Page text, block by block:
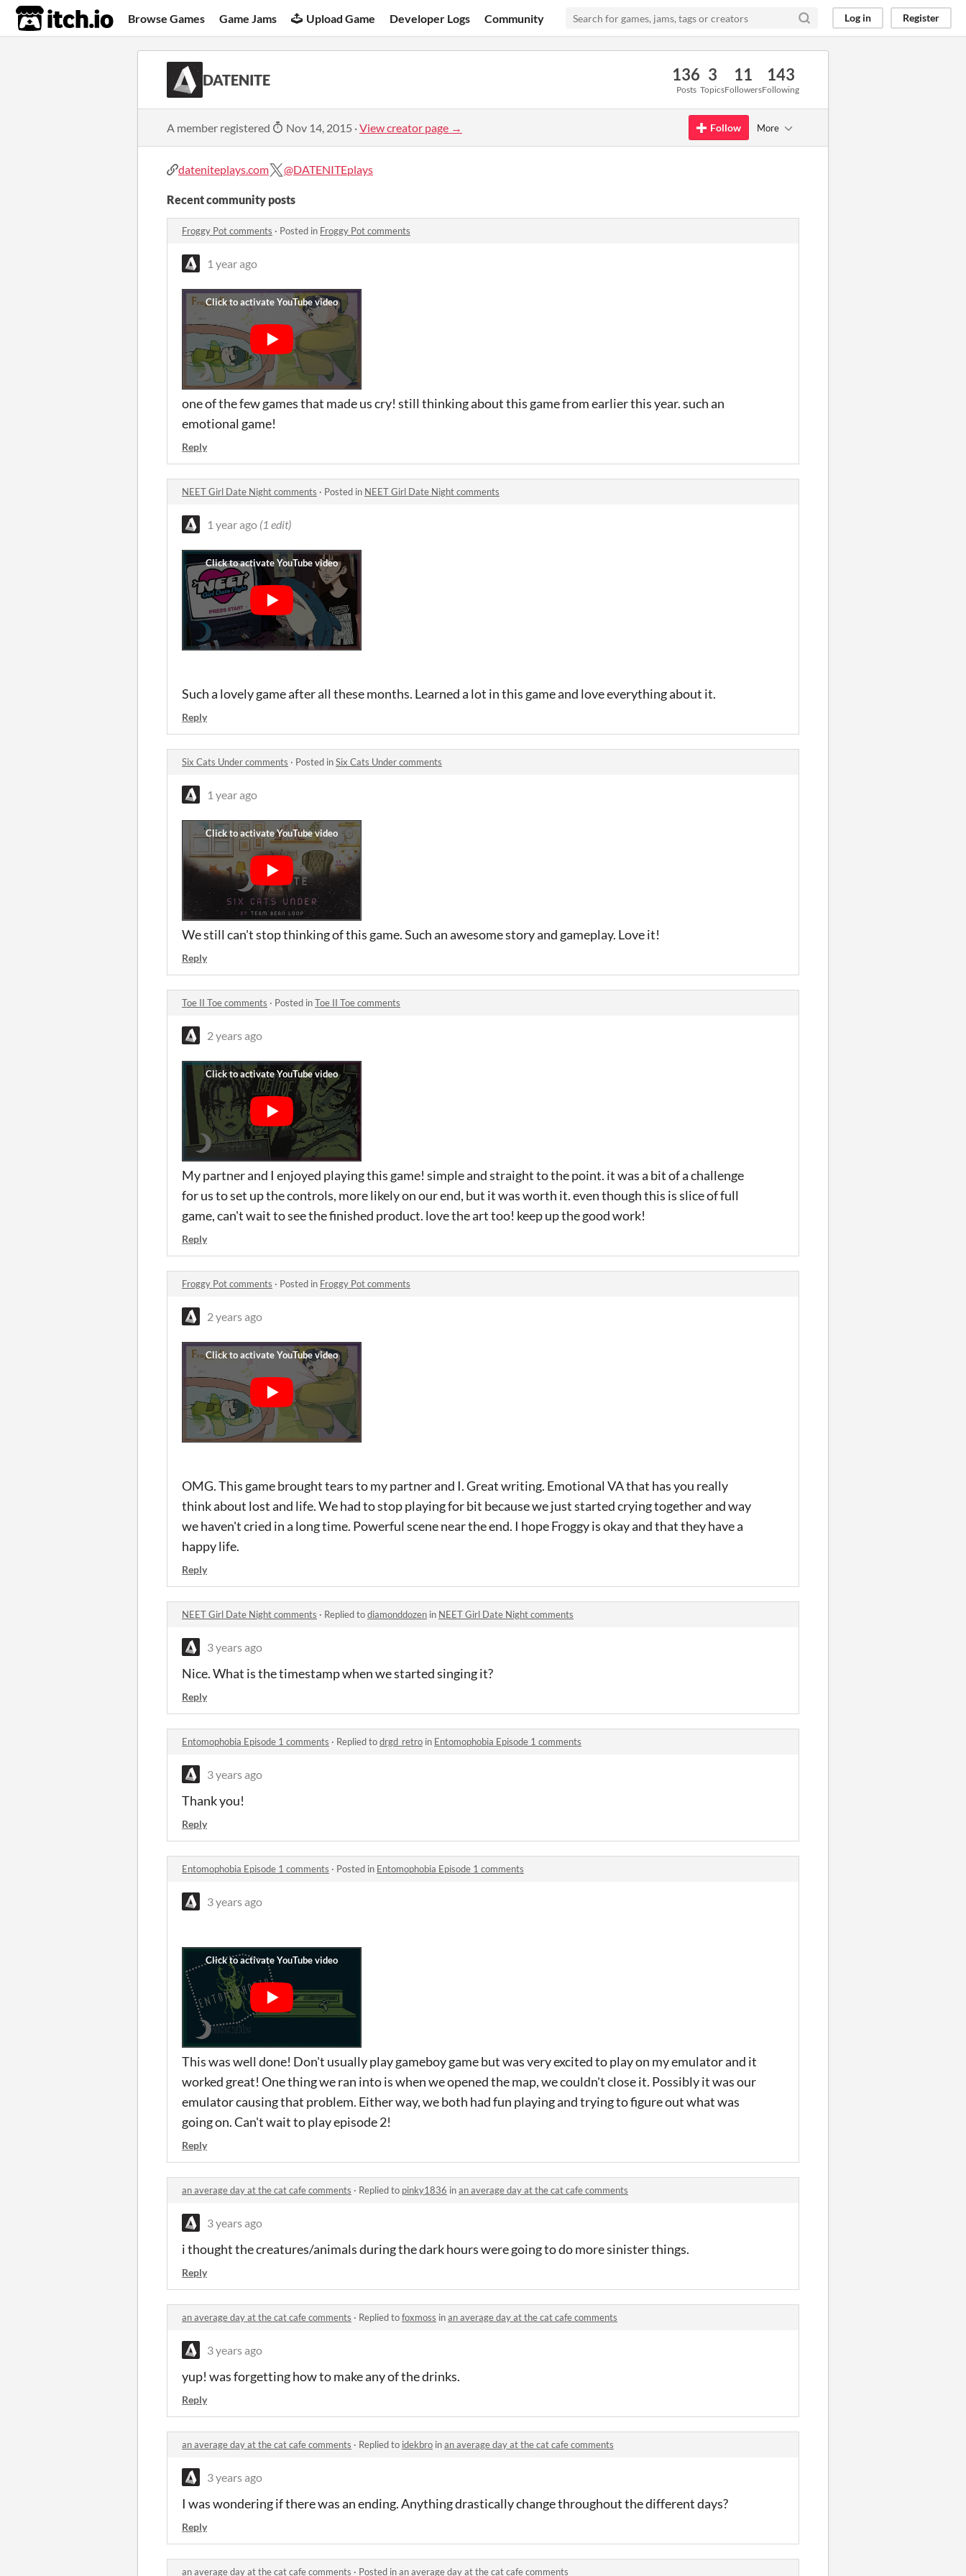
itch.io Browse Games Game Jams Upload Game Developer Logs Community Log in Register
DATENITE 136
Posts
3
Topics
11
Followers
143
Following
A member registered Nov 14, 2015 ·View creator page → Follow More
dateniteplays.com @DATENITEplays
Recent community posts
Froggy Pot comments · Posted in Froggy Pot comments
1 year ago
one of the few games that made us cry! still thinking about this game from earlier this year. such an
emotional game!
Reply
NEET Girl Date Night comments · Posted in NEET Girl Date Night comments
1 year ago (1 edit)
Such a lovely game after all these months. Learned a lot in this game and love everything about it.
Reply
Six Cats Under comments · Posted inSix Cats Under comments
1 year ago
We still can't stop thinking of this game. Such an awesome story and gameplay. Love it!
Reply
Toe II Toe comments · Posted inToe II Toe comments
2 years ago
My partner and I enjoyed playing this game! simple and straight to the point. it was a bit of a challenge
for us to set up the controls, more likely on our end, but it was worth it. even though this is slice of full
game, can't wait to see the finished product. love the art too! keep up the good work!
Reply
Froggy Pot comments · Posted in Froggy Pot comments
2 years ago
OMG. This game brought tears to my partner and I. Great writing. Emotional VA that has you really
think about lost and life. We had to stop playing for bit because we just started crying together and way
we haven't cried in a long time. Powerful scene near the end. I hope Froggy is okay and that they have a
happy life.
Reply
NEET Girl Date Night comments · Replied todiamonddozen in NEET Girl Date Night comments
3 years ago
Nice. What is the timestamp when we started singing it?
Reply
Entomophobia Episode 1 comments · Replied todrgd_retro in Entomophobia Episode 1 comments
3 years ago
Thank you!
Reply
Entomophobia Episode 1 comments · Posted in Entomophobia Episode 1 comments
3 years ago
This was well done! Don't usually play gameboy game but was very excited to play on my emulator and it
worked great! One thing we ran into is when we opened the map, we couldn't close it. Possibly it was our
emulator causing that problem. Either way, we both had fun playing and trying to figure out what was
going on. Can't wait to play episode 2!
Reply
an average day at the cat cafe comments · Replied to pinky1836 inan average day at the cat cafe comments
3 years ago
i thought the creatures/animals during the dark hours were going to do more sinister things.
Reply
an average day at the cat cafe comments · Replied tofoxmoss inan average day at the cat cafe comments
3 years ago
yup! was forgetting how to make any of the drinks.
Reply
an average day at the cat cafe comments · Replied to idekbro inan average day at the cat cafe comments
3 years ago
I was wondering if there was an ending. Anything drastically change throughout the different days?
Reply
an average day at the cat cafe comments · Posted inan average day at the cat cafe comments